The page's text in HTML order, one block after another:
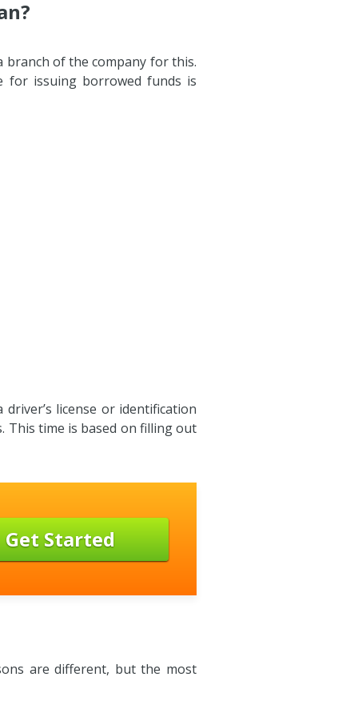
branch of the company for this.
for issuing borrowed funds is
license or identification
This time is based on filling out
Get Started
are different, but the most